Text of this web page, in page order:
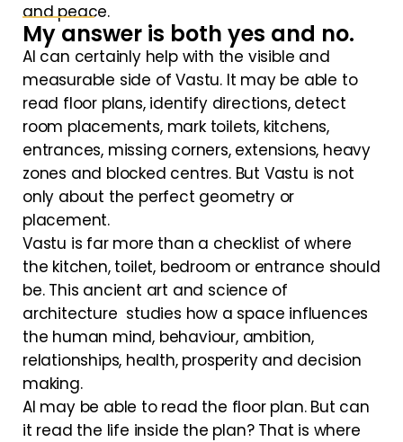
and peace.
My answer is both yes and no.
AI can certainly help with the visible and
measurable side of Vastu. It may be able to
read floor plans, identify directions, detect
room placements, mark toilets, kitchens,
entrances, missing corners, extensions, heavy
zones and blocked centres. But Vastu is not
only about the perfect geometry or
placement.
Vastu is far more than a checklist of where
the kitchen, toilet, bedroom or entrance should
be. This ancient art and science of
architecture studies how a space influences
the human mind, behaviour, ambition,
relationships, health, prosperity and decision
making.
AI may be able to read the floor plan. But can
it read the life inside the plan? That is where